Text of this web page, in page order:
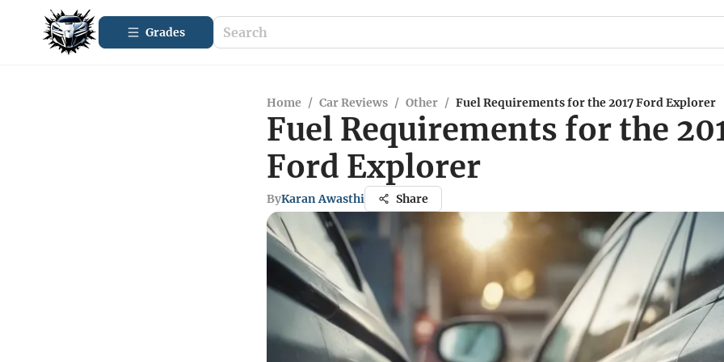
Grades
Home / Car Reviews / Other / Fuel Requirements for the 2017 Ford Explorer
Fuel Requirements for the
Ford Explorer
ByKaran Awasthi Share